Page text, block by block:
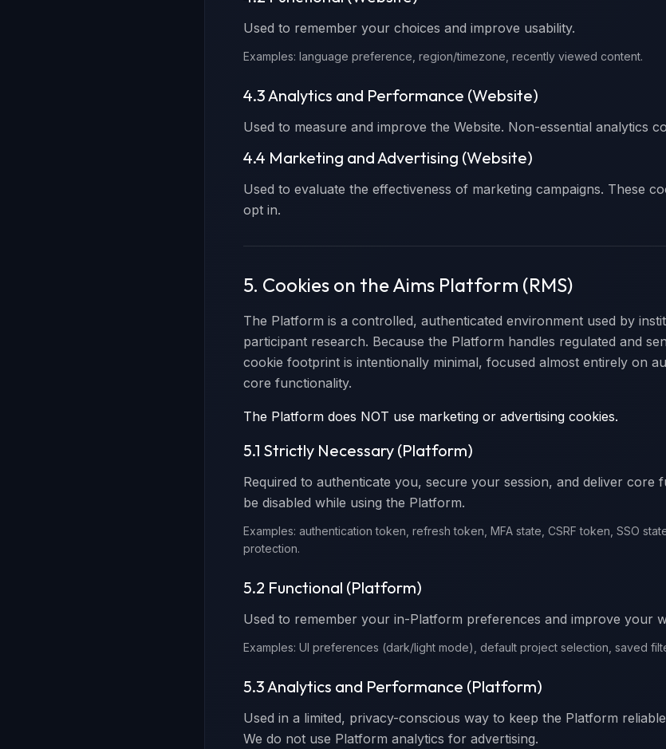
Used to remember your choices and improve usability.
Examples: language preference, region/timezone, recently viewed content.
4.3 Analytics and Performance (Website)
Used to measure and improve the Website. Non-essential analytics
4.4 Marketing and Advertising (Website)
Used to evaluate the effectiveness of marketing campaigns. These
opt in.
5. Cookies on the Aims Platform (RMS)
The Platform is a controlled, authenticated environment used by
participant research. Because the Platform handles regulated and
cookie footprint is intentionally minimal, focused almost entirely on
core functionality.
The Platform does NOT use marketing or advertising cookies.
5.1 Strictly Necessary (Platform)
Required to authenticate you, secure your session, and deliver core
be disabled while using the Platform.
Examples: authentication token, refresh token, MFA state, CSRF token, SSO
protection.
5.2 Functional (Platform)
Used to remember your in-Platform preferences and improve your
Examples: UI preferences (dark/light mode), default project selection, saved
5.3 Analytics and Performance (Platform)
Used in a limited, privacy-conscious way to keep the Platform
We do not use Platform analytics for advertising.